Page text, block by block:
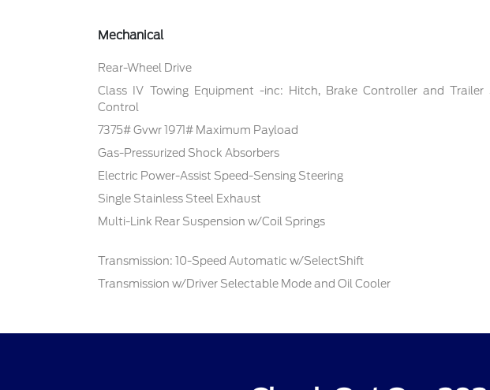
Mechanical
Rear-Wheel Drive
Class IV Towing Equipment -inc: Hitch, Brake Controller and Trailer
Control
7375# Gvwr 1971# Maximum Payload
Gas-Pressurized Shock Absorbers
Electric Power-Assist Speed-Sensing Steering
Single Stainless Steel Exhaust
Multi-Link Rear Suspension w/Coil Springs
Transmission: 10-Speed Automatic w/SelectShift
Transmission w/Driver Selectable Mode and Oil Cooler